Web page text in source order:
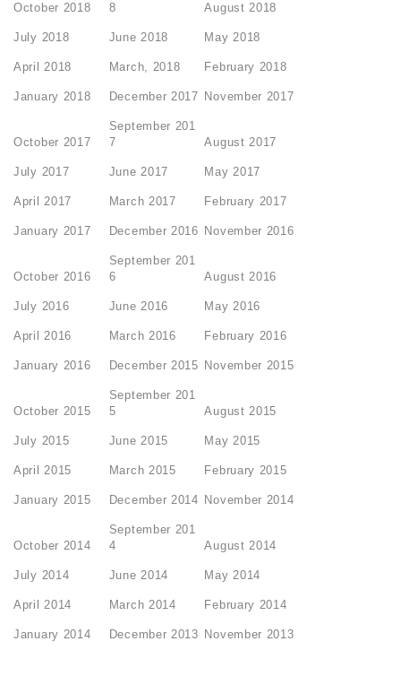
October 2018
8
August 2018
July 2018 June 2018 May 2018
April 2018 March, 2018 February 2018
January 2018 December 2017 November 2017
October 2017
September 201
7
August 2017
July 2017 June 2017 May 2017
April 2017 March 2017 February 2017
January 2017 December 2016 November 2016
October 2016
September 201
6
August 2016
July 2016 June 2016 May 2016
April 2016 March 2016 February 2016
January 2016 December 2015 November 2015
October 2015
September 201
5
August 2015
July 2015 June 2015 May 2015
April 2015 March 2015 February 2015
January 2015 December 2014 November 2014
October 2014
September 201
4
August 2014
July 2014 June 2014 May 2014
April 2014 March 2014 February 2014
January 2014 December 2013 November 2013